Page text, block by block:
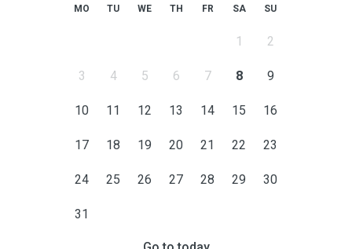
MO TU WE TH FR SA SU
1 2
3 4 5 6 7 8 9
10 11 12 13 14 15 16
17 18 19 20 21 22 23
24 25 26 27 28 29 30
31